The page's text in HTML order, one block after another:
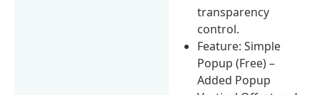
transparency
control.
Feature: Simple
Popup (Free) –
Added Popup